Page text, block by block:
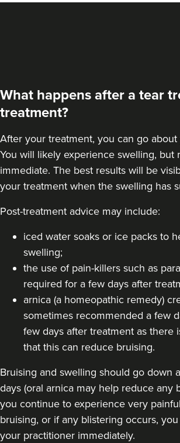
What happens after a tear
treatment?
After your treatment, you can go about
You will likely experience swelling, but
immediate. The best results will be
your treatment when the swelling has
Post-treatment advice may include:
iced water soaks or ice packs to
swelling;
the use of pain-killers such as
required for a few days after
arnica (a homeopathic remedy)
sometimes recommended a few
few days after treatment as there
that this can reduce bruising.
Bruising and swelling should go down
days (oral arnica may help reduce any
you continue to experience very
bruising, or if any blistering occurs,
your practitioner immediately.